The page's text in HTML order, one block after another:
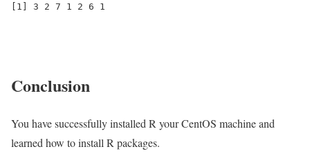
[1] 3 2 7 1 2 6 1
Conclusion
You have successfully installed R your CentOS machine and
learned how to install R packages.